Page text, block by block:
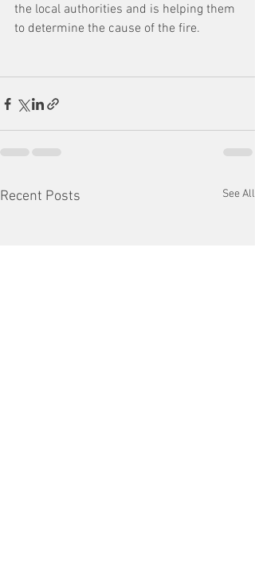
the local authorities and is helping them
to determine the cause of the fire.
Recent Posts See All